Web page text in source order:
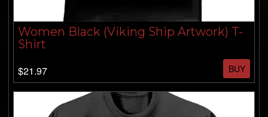
Women Black (Viking Ship Artwork) T-
Shirt
$21.97 BUY